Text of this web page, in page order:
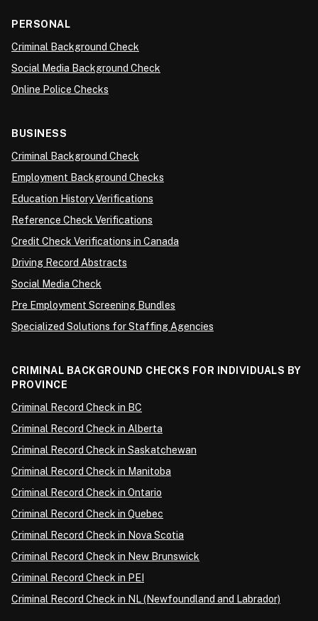
PERSONAL
Criminal Background Check
Social Media Background Check
Online Police Checks
BUSINESS
Criminal Background Check
Employment Background Checks
Education History Verifications
Reference Check Verifications
Credit Check Verifications in Canada
Driving Record Abstracts
Social Media Check
Pre Employment Screening Bundles
Specialized Solutions for Staffing Agencies
CRIMINAL BACKGROUND CHECKS FOR INDIVIDUALS BY
PROVINCE
Criminal Record Check in BC
Criminal Record Check in Alberta
Criminal Record Check in Saskatchewan
Criminal Record Check in Manitoba
Criminal Record Check in Ontario
Criminal Record Check in Quebec
Criminal Record Check in Nova Scotia
Criminal Record Check in New Brunswick
Criminal Record Check in PEI
Criminal Record Check in NL (Newfoundland and Labrador)